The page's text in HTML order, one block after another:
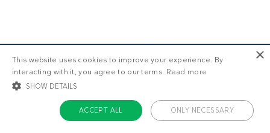
×
This website uses cookies to improve your experience. By
interacting with it, you agree to our terms. Read more
SHOW DETAILS
ACCEPT ALL ONLY NECESSARY